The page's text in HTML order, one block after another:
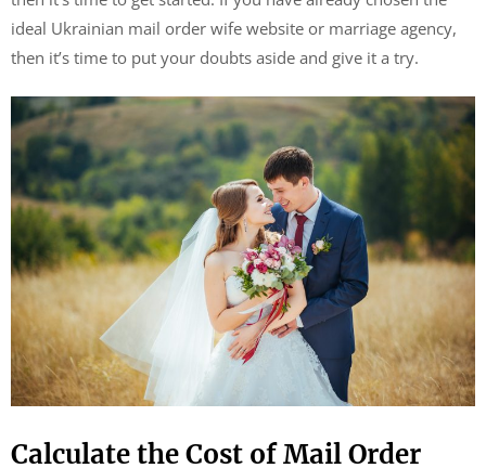
ideal Ukrainian mail order wife website or marriage agency,
then it’s time to put your doubts aside and give it a try.
Calculate the Cost of Mail Order